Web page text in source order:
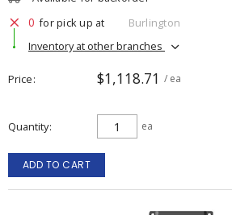
0 for pick up at
Burlington
Inventory at other branches
Price $1,118.71 / ea
Quantity ea
ADD TO CART